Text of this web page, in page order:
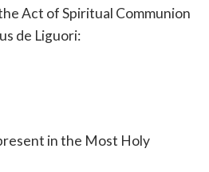
Act of Spiritual Communion
de Liguori:
in the Most Holy